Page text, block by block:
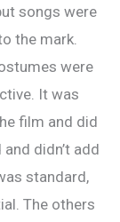
songs were
the mark.
were
It was
film and did
didn’t add
standard,
The others